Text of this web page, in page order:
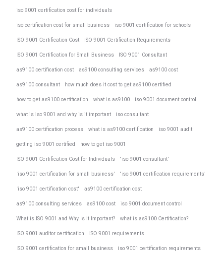
iso 9001 certification cost for individuals
iso certification cost for small business iso 9001 certification for schools
ISO 9001 Certification Cost ISO 9001 Certification Requirements
ISO 9001 Certification for Small Business ISO 9001 Consultant
as9100 certification cost as9100 consulting services as9100 cost
as9100 consultant how much does it cost to get as9100 certified
how to get as9100 certification what is as9100 iso 9001 document control
what is iso 9001 and why is it important iso consultant
as9100 certification process what is as9100 certification iso 9001 audit
getting iso 9001 certified how to get iso 9001
ISO 9001 Certification Cost for Individuals 'iso 9001 consultant'
'iso 9001 certification for small business' 'iso 9001 certification requirements'
'iso 9001 certification cost' as9100 certification cost
as9100 consulting services as9100 cost iso 9001 document control
What is ISO 9001 and Why Is It Important? what is as9100 Certification?
ISO 9001 auditor certification ISO 9001 requirements
ISO 9001 certification for small business iso 9001 certification requirements